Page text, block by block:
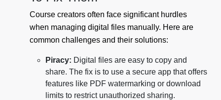
Course creators often face significant hurdles
when managing digital files manually. Here are
common challenges and their solutions:
Piracy: Digital files are easy to copy and
share. The fix is to use a secure app that offers
features like PDF watermarking or download
limits to restrict unauthorized sharing.